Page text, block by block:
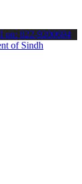
latest SPSC
on: 022-9200694